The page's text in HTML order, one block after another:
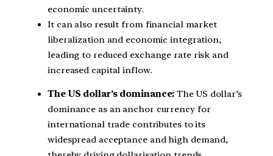
economic uncertainty.
It can also result from financial market
liberalization and economic integration,
leading to reduced exchange rate risk and
increased capital inflow.
The US dollar’s dominance: The US dollar’s
dominance as an anchor currency for
international trade contributes to its
widespread acceptance and high demand,